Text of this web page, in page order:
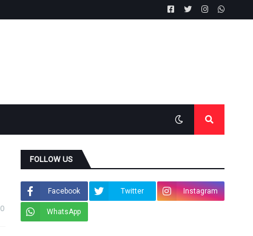
0
FOLLOW US
Facebook Twitter Instagram
WhatsApp